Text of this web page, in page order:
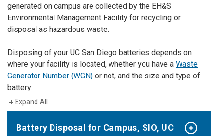
generated on campus are collected by the EH&S
Environmental Management Facility for recycling or
disposal as hazardous waste.
Disposing of your UC San Diego batteries depends on
where your facility is located, whether you have a Waste
Generator Number (WGN) or not, and the size and type of
battery:
Expand All
Battery Disposal for Campus, SIO, UC